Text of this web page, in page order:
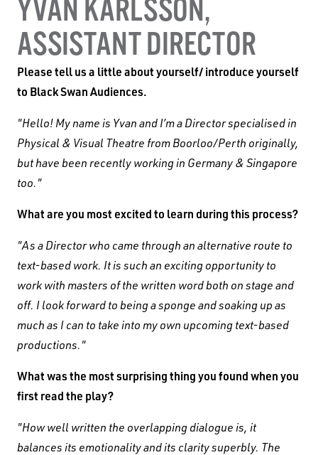
Black Swan State Theatre Company of Western
Australia acknowledges the Whadjuk people of
the Nyoongar Nation as the Traditional Custodians
of the land on which we work and live.
First Nations People have been telling stories on
this country for many thousands of years, and we
cultural and environmental landscape we reside
YVAN KARLSSON,
ASSISTANT DIRECTOR
Please tell us a little about yourself/ introduce yourself
to Black Swan Audiences.
"Hello! My name is Yvan and I’m a Director specialised in
Physical & Visual Theatre from Boorloo/Perth originally,
but have been recently working in Germany & Singapore
too."
What are you most excited to learn during this process?
"As a Director who came through an alternative route to
text-based work. It is such an exciting opportunity to
work with masters of the written word both on stage and
off. I look forward to being a sponge and soaking up as
much as I can to take into my own upcoming text-based
productions."
What was the most surprising thing you found when you
first read the play?
"How well written the overlapping dialogue is, it
balances its emotionality and its clarity superbly. The